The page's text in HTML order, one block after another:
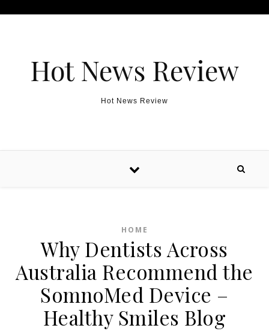
Hot News Review
Hot News Review
HOME
Why Dentists Across
Australia Recommend the
SomnoMed Device –
Healthy Smiles Blog